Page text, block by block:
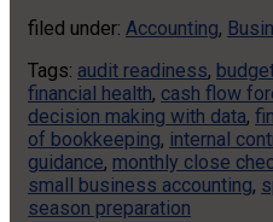
filed under: Accounting,
Tags: audit readiness,
financial health, cash flow
decision making with data,
of bookkeeping, internal
guidance, monthly close
small business accounting,
season preparation